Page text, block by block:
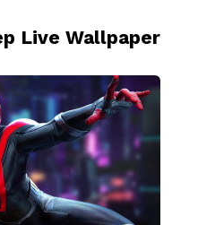
Live Wallpaper